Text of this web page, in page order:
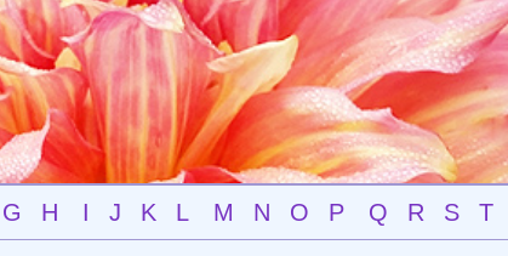
G H I J K L M N O P Q R S T